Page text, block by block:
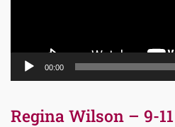
00:00
Regina Wilson – 9-